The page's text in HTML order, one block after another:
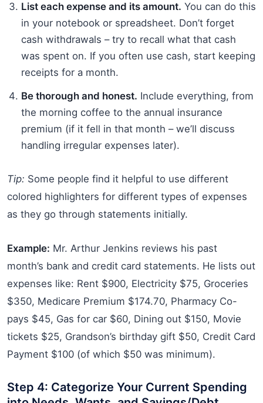
List each expense and its amount. You can do this
in your notebook or spreadsheet. Don’t forget
cash withdrawals – try to recall what that cash
was spent on. If you often use cash, start keeping
receipts for a month.
Be thorough and honest. Include everything, from
the morning coffee to the annual insurance
premium (if it fell in that month – we’ll discuss
handling irregular expenses later).
Tip: Some people find it helpful to use different
colored highlighters for different types of expenses
as they go through statements initially.
Example: Mr. Arthur Jenkins reviews his past
month’s bank and credit card statements. He lists out
expenses like: Rent $900, Electricity $75, Groceries
$350, Medicare Premium $174.70, Pharmacy Co-
pays $45, Gas for car $60, Dining out $150, Movie
tickets $25, Grandson’s birthday gift $50, Credit Card
Payment $100 (of which $50 was minimum).
Step 4: Categorize Your Current Spending